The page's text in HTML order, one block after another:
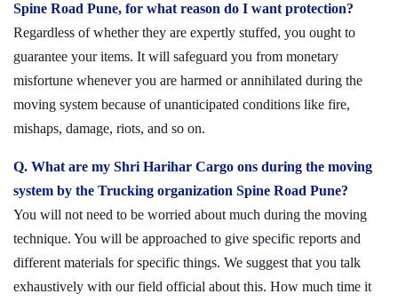
Spine Road Pune, for what reason do I want protection?
Regardless of whether they are expertly stuffed, you ought to
guarantee your items. It will safeguard you from monetary
misfortune whenever you are harmed or annihilated during the
moving system because of unanticipated conditions like fire,
mishaps, damage, riots, and so on.
Q. What are my Shri Harihar Cargo ons during the moving
system by the Trucking organization Spine Road Pune?
You will not need to be worried about much during the moving
technique. You will be approached to give specific reports and
different materials for specific things. We suggest that you talk
exhaustively with our field official about this. How much time it